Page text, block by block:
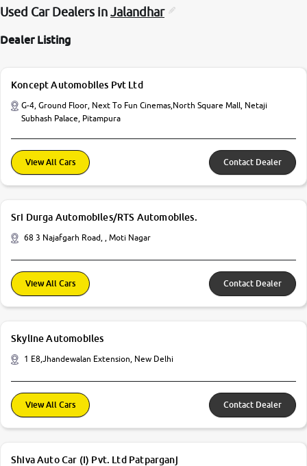
Used Car Dealers inJalandhar
Dealer Listing
Koncept Automobiles Pvt Ltd
G-4, Ground Floor, Next To Fun Cinemas,North Square Mall, Netaji
Subhash Palace, Pitampura
View All Cars Contact Dealer
Sri Durga Automobiles/RTS Automobiles.
68 3 Najafgarh Road, , Moti Nagar
View All Cars Contact Dealer
Skyline Automobiles
1 E8,Jhandewalan Extension, New Delhi
View All Cars Contact Dealer
Shiva Auto Car (I) Pvt. Ltd Patparganj